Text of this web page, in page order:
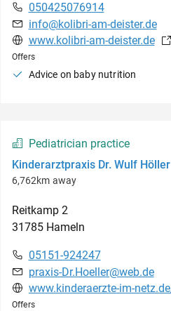
050425076914
info@kolibri-am-deister.de
www.kolibri-am-deister.de
Offers
Advice on baby nutrition
Pediatrician practice
Kinderarztpraxis Dr. Wulf Höller
6,762km away
Reitkamp 2
31785 Hameln
05151-924247
praxis-Dr.Hoeller@web.de
Offers